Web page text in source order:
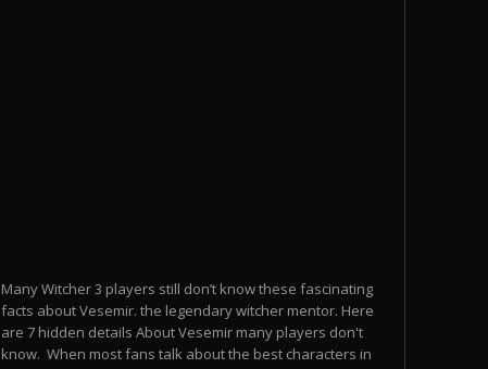
Many Witcher 3 players still don’t know these fascinating
facts about Vesemir. the legendary witcher mentor. Here
are 7 hidden details About Vesemir many players don't
know. When most fans talk about the best characters in